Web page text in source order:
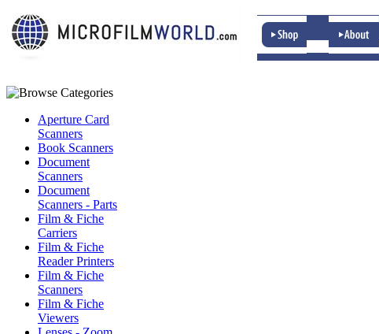
Aperture Card
Scanners
Book Scanners
Document
Scanners
Document
Scanners - Parts
Film & Fiche
Carriers
Film & Fiche
Reader Printers
Film & Fiche
Scanners
Film & Fiche
Viewers